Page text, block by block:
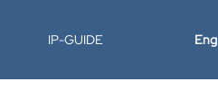
IP-GUIDE Eng